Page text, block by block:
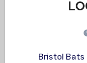
Bristol Bats proved to strong for the